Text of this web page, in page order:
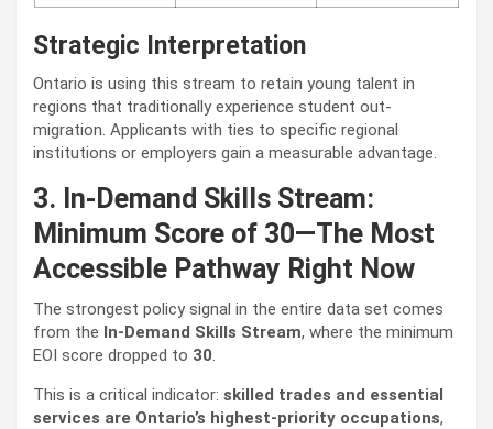
Strategic Interpretation
Ontario is using this stream to retain young talent in
regions that traditionally experience student out-
migration. Applicants with ties to specific regional
institutions or employers gain a measurable advantage.
3. In-Demand Skills Stream:
Minimum Score of 30—The Most
Accessible Pathway Right Now
The strongest policy signal in the entire data set comes
from the In-Demand Skills Stream, where the minimum
EOI score dropped to 30.
This is a critical indicator: skilled trades and essential
services are Ontario’s highest-priority occupations,